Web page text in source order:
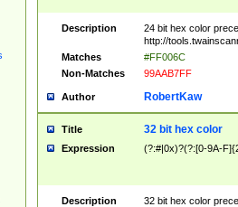
Description
24 bit hex color
http://
Matches
#FF006C
Non-Matches
99AAB7FF
Author RobertKaw
Title 32 bit hex color
Expression (?:#|0x)?(?:[0-9A-
Description
32 bit hex color